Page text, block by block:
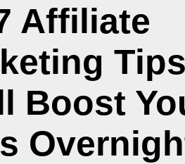
Affiliate
Boost